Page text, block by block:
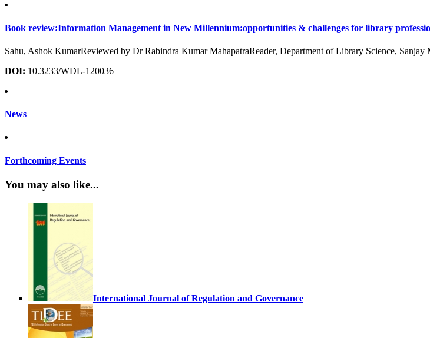
Book review:Information Management in New Millennium:opportunities & challenges for library
Sahu, Ashok KumarReviewed by Dr Rabindra Kumar MahapatraReader, Department of Library Science,
DOI: 10.3233/WDL-120036
News
Forthcoming Events
You may also like...
International Journal of Regulation and Governance